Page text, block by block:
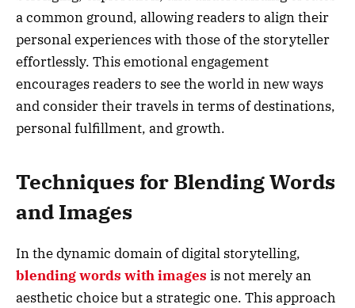
a common ground, allowing readers to align their
personal experiences with those of the storyteller
effortlessly. This emotional engagement
encourages readers to see the world in new ways
and consider their travels in terms of destinations,
personal fulfillment, and growth.
Techniques for Blending Words
and Images
In the dynamic domain of digital storytelling,
blending words with images is not merely an
aesthetic choice but a strategic one. This approach